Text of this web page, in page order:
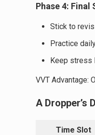
Phase 4:
Stick to
Practice
Keep stress
VVT Advantage:
A Dropper’s
Time Slot